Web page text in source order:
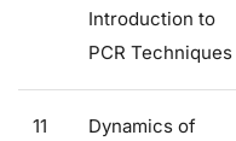
Introduction to
PCR Techniques
11
Dynamics of